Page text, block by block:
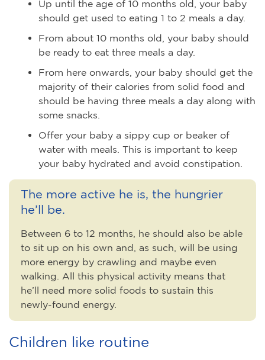
Up until the age of 10 months old, your baby
should get used to eating 1 to 2 meals a day.
From about 10 months old, your baby should
be ready to eat three meals a day.
From here onwards, your baby should get the
majority of their calories from solid food and
should be having three meals a day along with
some snacks.
Offer your baby a sippy cup or beaker of
water with meals. This is important to keep
your baby hydrated and avoid constipation.
The more active he is, the hungrier
he’ll be.
Between 6 to 12 months, he should also be able
to sit up on his own and, as such, will be using
more energy by crawling and maybe even
walking. All this physical activity means that
he’ll need more solid foods to sustain this
newly-found energy.
Children like routine